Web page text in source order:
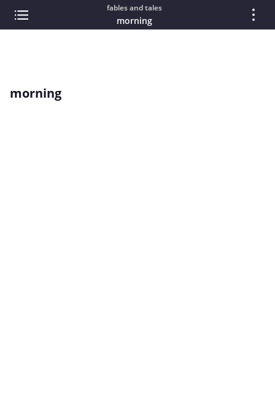
fables and tales
morning
morning